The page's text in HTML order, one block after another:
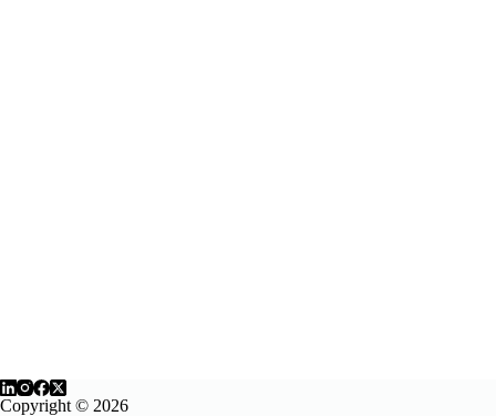
Copyright © 2026